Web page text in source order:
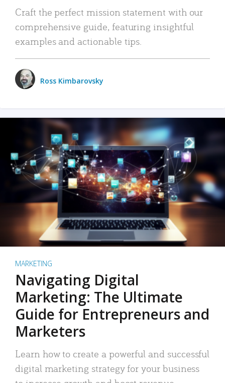
Craft the perfect mission statement with our
comprehensive guide, featuring insightful
examples and actionable tips.
Ross Kimbarovsky
MARKETING
Navigating Digital
Marketing: The Ultimate
Guide for Entrepreneurs and
Marketers
Learn how to create a powerful and successful
digital marketing strategy for your business